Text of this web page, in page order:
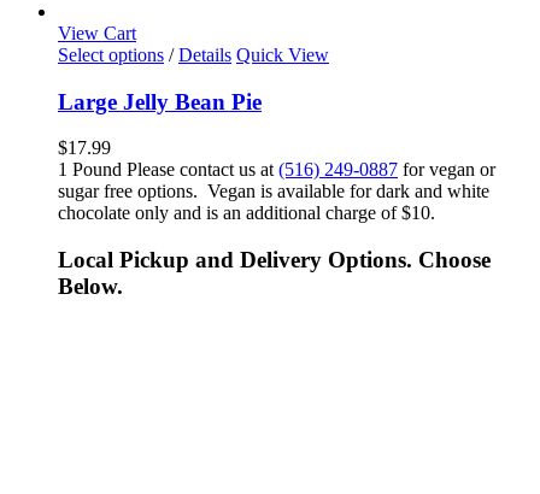
View Cart
Select options / Details Quick View
Large Jelly Bean Pie
$17.99
1 Pound Please contact us at (516) 249-0887 for vegan or
sugar free options. Vegan is available for dark and white
chocolate only and is an additional charge of $10.
Local Pickup and Delivery Options. Choose
Below.